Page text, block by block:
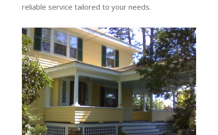
reliable service tailored to your needs.